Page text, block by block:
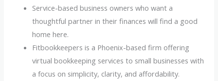
Service-based business owners who want a
thoughtful partner in their finances will find a good
home here.
Fitbookkeepers is a Phoenix-based firm offering
virtual bookkeeping services to small businesses with
a focus on simplicity, clarity, and affordability.